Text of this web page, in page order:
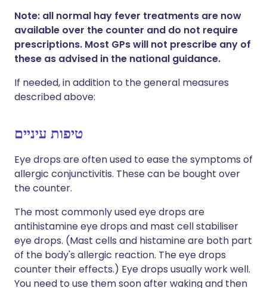
Note: all normal hay fever treatments are now
available over the counter and do not require
prescriptions. Most GPs will not prescribe any of
these as advised in the national guidance.
If needed, in addition to the general measures
described above:
טיפות עיניים
Eye drops are often used to ease the symptoms of
allergic conjunctivitis. These can be bought over
the counter.
The most commonly used eye drops are
antihistamine eye drops and mast cell stabiliser
eye drops. (Mast cells and histamine are both part
of the body's allergic reaction. The eye drops
counter their effects.) Eye drops usually work well.
You need to use them soon after waking and then